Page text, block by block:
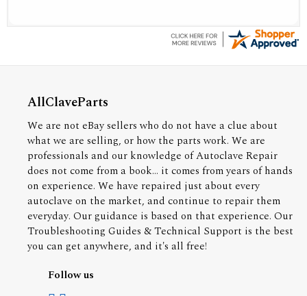
AllClaveParts
We are not eBay sellers who do not have a clue about
what we are selling, or how the parts work. We are
professionals and our knowledge of Autoclave Repair
does not come from a book... it comes from years of hands
on experience. We have repaired just about every
autoclave on the market, and continue to repair them
everyday. Our guidance is based on that experience. Our
Troubleshooting Guides & Technical Support is the best
you can get anywhere, and it's all free!
Follow us